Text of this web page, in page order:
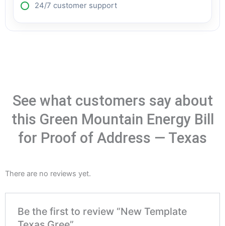
24/7 customer support
See what customers say about
this Green Mountain Energy Bill
for Proof of Address — Texas
There are no reviews yet.
Be the first to review “New Template